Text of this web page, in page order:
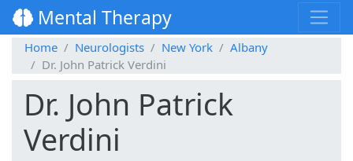
Mental Therapy
Home Neurologists New York
Albany
Dr. John Patrick Verdini
Dr. John Patrick
Verdini